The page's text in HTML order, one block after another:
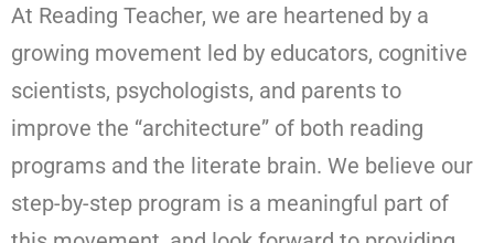
At Reading Teacher, we are heartened by a
growing movement led by educators, cognitive
scientists, psychologists, and parents to
improve the “architecture” of both reading
programs and the literate brain. We believe our
step-by-step program is a meaningful part of